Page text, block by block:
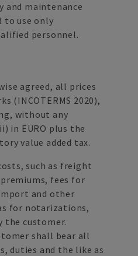
and maintenance
to use only
personnel.
agreed, all prices
(INCOTERMS 2020),
without any
in EURO plus the
value added tax.
such as freight
fees for
and other
for notarizations,
the customer.
shall bear all
duties and the like as